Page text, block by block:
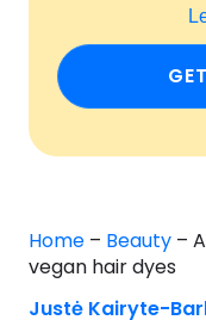
Home – Beauty –
vegan hair dyes
Justė Kairyte-